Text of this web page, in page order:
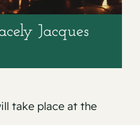
Jacques
take place at the